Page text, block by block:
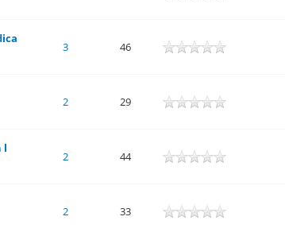
3 46
2 29
l
2 44
2 33